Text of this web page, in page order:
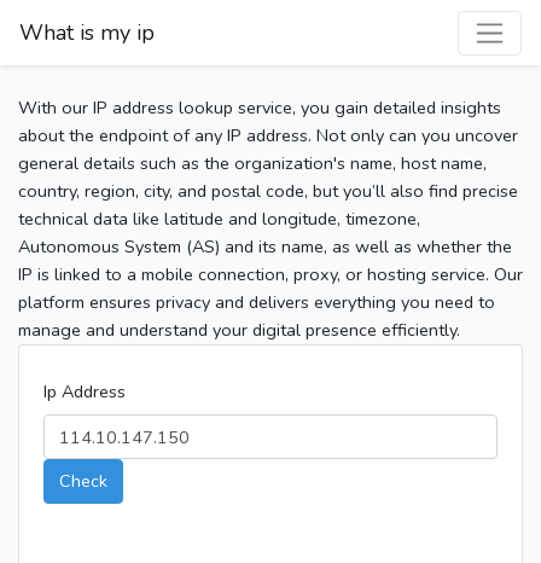
What is my ip
With our IP address lookup service, you gain detailed insights
about the endpoint of any IP address. Not only can you uncover
general details such as the organization's name, host name,
country, region, city, and postal code, but you’ll also find precise
technical data like latitude and longitude, timezone,
Autonomous System (AS) and its name, as well as whether the
IP is linked to a mobile connection, proxy, or hosting service. Our
platform ensures privacy and delivers everything you need to
manage and understand your digital presence efficiently.
Ip Address
Check